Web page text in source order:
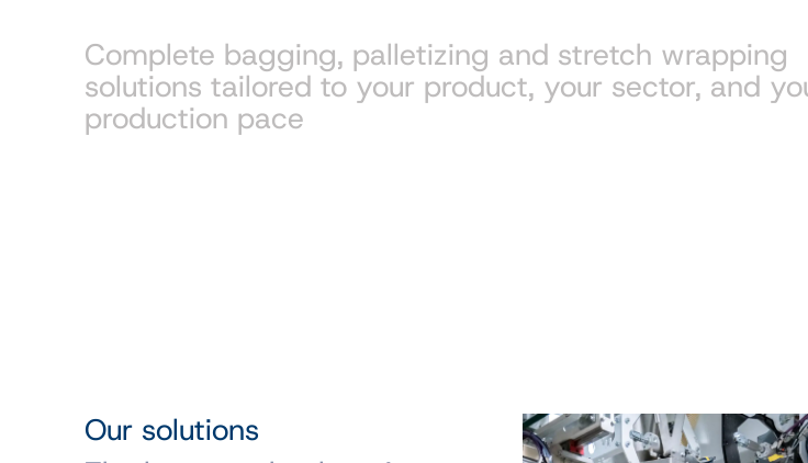
Complete bagging, palletizing and stretch wrapping
solutions tailored to your product, your sector, and
production pace
Our solutions